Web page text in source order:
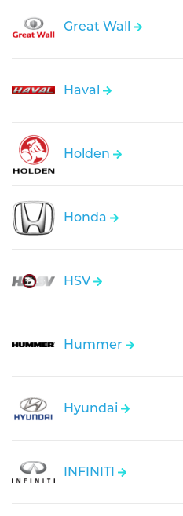
Great Wall
Haval
Holden
Honda
HSV
Hummer
Hyundai
INFINITI